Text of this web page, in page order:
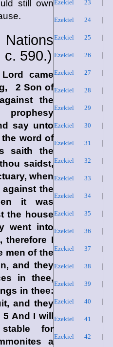
Ezekiel 23
Ezekiel 24|
Ezekiel 25
Ezekiel 26
Ezekiel 27
Ezekiel 28
Ezekiel 29
Ezekiel 30
Ezekiel 31
Ezekiel 32
Ezekiel 33
Ezekiel 34|
Ezekiel 35
Ezekiel 36
Ezekiel 37
Ezekiel 38
Ezekiel 39
Ezekiel 40
Ezekiel 41
Ezekiel 42
still own
c. 590.)
Lord
came
2 Son of
the
say unto
the word of
saith the
saidst,
when
the
it was
the house
went into
I
men of the
and they
in thee,
in thee:
and they
And I will
for
a